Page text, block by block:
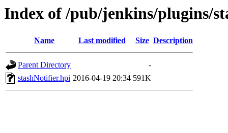
Index of /pub/jenkins/plugins/
Name Last modified Size Description
Parent Directory
-
stashNotifier.hpi 2016-04-19 20:34 591K